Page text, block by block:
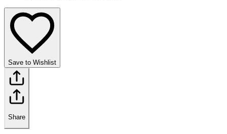
Save to Wishlist
Share